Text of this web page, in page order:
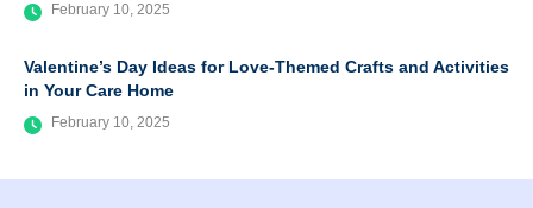
February 10, 2025
Valentine’s Day Ideas for Love-Themed Crafts and Activities
in Your Care Home
February 10, 2025